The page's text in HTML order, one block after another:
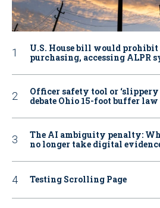
U.S. House bill would
purchasing, accessing ALPR
Officer safety tool or ‘slippery
debate Ohio 15-foot buffer law
The AI ambiguity penalty:
no longer take digital
Testing Scrolling Page